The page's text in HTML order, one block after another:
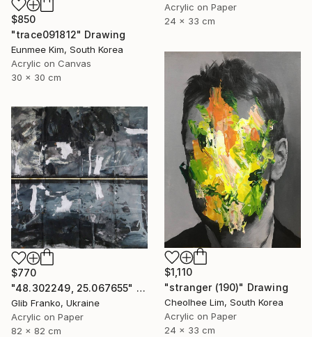
Acrylic on Paper
24 x 33 cm
$850
"trace091812" Drawing
Eunmee Kim, South Korea
Acrylic on Canvas
30 x 30 cm
$1,110
"stranger (190)" Drawing
Cheolhee Lim, South Korea
Acrylic on Paper
24 x 33 cm
$770
"48.302249, 25.067655" Drawing
Glib Franko, Ukraine
Acrylic on Paper
82 x 82 cm